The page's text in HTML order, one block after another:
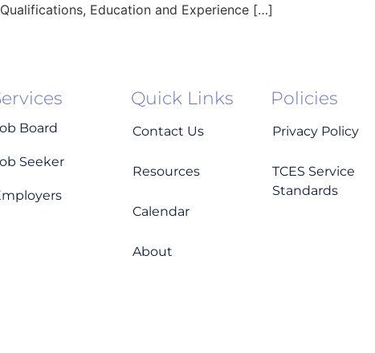
Education and Experience […]
Board
Seeker
Quick Links
Contact Us
Resources
Calendar
About
Policies
Privacy Policy
TCES Service
Standards